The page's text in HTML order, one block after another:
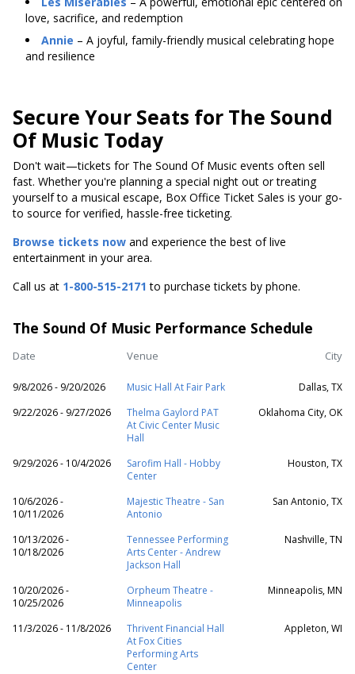
love, sacrifice, and redemption
Annie – A joyful, family-friendly musical celebrating hope
and resilience
Secure Your Seats for The Sound
Of Music Today
Don't wait—tickets for The Sound Of Music events often sell
fast. Whether you're planning a special night out or treating
yourself to a musical escape, Box Office Ticket Sales is your go-
to source for verified, hassle-free ticketing.
Browse tickets now and experience the best of live
entertainment in your area.
Call us at 1-800-515-2171 to purchase tickets by phone.
The Sound Of Music Performance Schedule
Date Venue City
9/8/2026 - 9/20/2026 Music Hall At Fair Park
Dallas, TX
9/22/2026 - 9/27/2026
Thelma Gaylord PAT
At Civic Center Music
Hall
Oklahoma City, OK
9/29/2026 - 10/4/2026
Sarofim Hall - Hobby
Center
Houston, TX
10/6/2026 -
10/11/2026
Majestic Theatre - San
Antonio
San Antonio, TX
10/13/2026 -
10/18/2026
Tennessee Performing
Arts Center - Andrew
Jackson Hall
Nashville, TN
10/20/2026 -
10/25/2026
Orpheum Theatre -
Minneapolis
Minneapolis, MN
11/3/2026 - 11/8/2026
Thrivent Financial Hall
At Fox Cities
Performing Arts
Center
Appleton, WI